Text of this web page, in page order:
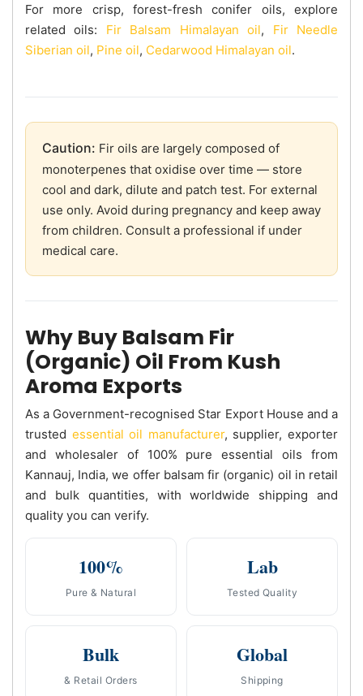
For more crisp, forest-fresh conifer oils, explore
related oils: Fir Balsam Himalayan oil, Fir Needle
Siberian oil, Pine oil, Cedarwood Himalayan oil.
Caution: Fir oils are largely composed of
monoterpenes that oxidise over time — store
cool and dark, dilute and patch test. For external
use only. Avoid during pregnancy and keep away
from children. Consult a professional if under
medical care.
Why Buy Balsam Fir
(Organic) Oil From Kush
Aroma Exports
As a Government-recognised Star Export House and a
trusted essential oil manufacturer, supplier, exporter
and wholesaler of 100% pure essential oils from
Kannauj, India, we offer balsam fir (organic) oil in retail
and bulk quantities, with worldwide shipping and
quality you can verify.
100%
Pure & Natural
Lab
Tested Quality
Bulk
& Retail Orders
Global
Shipping